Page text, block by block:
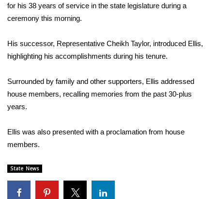
WCBI Sunrise Saturday
Sports
2026 High School Football Tour
Local Sports
College Sports
2025 High School Football Tour
Latest Forecast
for his 38 years of service in the state legislature during a
ceremony this morning.
His successor, Representative Cheikh Taylor, introduced Ellis,
highlighting his accomplishments during his tenure.
Surrounded by family and other supporters, Ellis addressed
house members, recalling memories from the past 30-plus
years.
Ellis was also presented with a proclamation from house
members.
State News